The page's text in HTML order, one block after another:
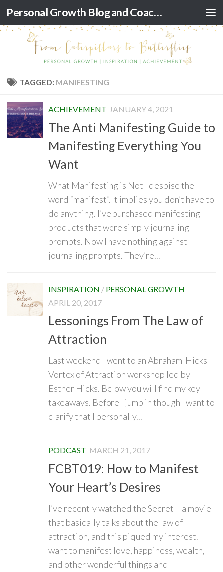
Skip to content Personal Growth Blog and Coaching for Black Women
TAGGED: MANIFESTING
ACHIEVEMENT JANUARY 4, 2021
The Anti Manifesting Guide to
Manifesting Everything You
Want
What Manifesting is Not I despise the
word “manifest”. It implies you don’t have to
do anything. I’ve purchased manifesting
products that were simply journaling
prompts. Now I have nothing against
journaling prompts. They’re...
INSPIRATION / PERSONAL GROWTH
APRIL 20, 2017
Lessonings From The Law of
Attraction
Last weekend I went to an Abraham-Hicks
Vortex of Attraction workshop led by
Esther Hicks. Below you will find my key
takeaways. Before I jump in though I want to
clarify that I personally...
PODCAST MARCH 21, 2017
FCBT019: How to Manifest
Your Heart’s Desires
I’ve recently watched the Secret – a movie
that basically talks about the law of
attraction, and this piqued my interest. I
want to manifest love, happiness, wealth,
and other wonderful things and